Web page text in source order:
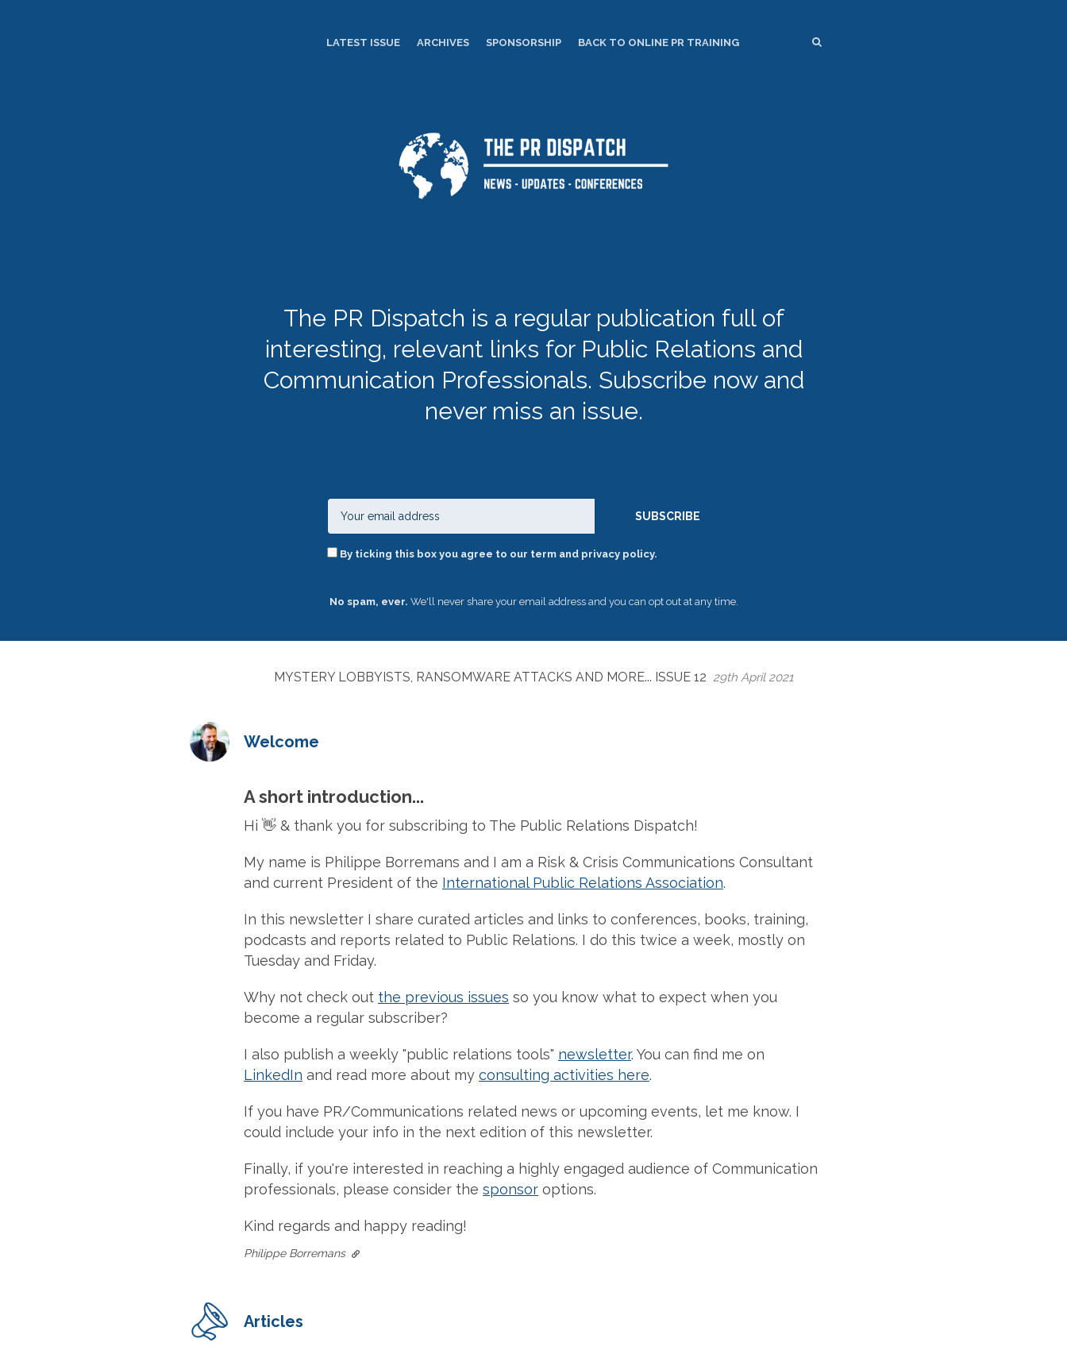
LATEST ISSUE ARCHIVES SPONSORSHIP BACK TO ONLINE PR TRAINING SEARCH
The PR Dispatch is a regular publication full of
interesting, relevant links for Public Relations and
Communication Professionals. Subscribe now and
never miss an issue.
SUBSCRIBE
By ticking this box you agree to our term and privacy policy.
No spam, ever. We'll never share your email address and you can opt out at any time.
MYSTERY LOBBYISTS, RANSOMWARE ATTACKS AND MORE... ISSUE 12 29th April 2021
Welcome
A short introduction...
Hi 👋 & thank you for subscribing to The Public Relations Dispatch!
My name is Philippe Borremans and I am a Risk & Crisis Communications Consultant
and current President of the International Public Relations Association.
In this newsletter I share curated articles and links to conferences, books, training,
podcasts and reports related to Public Relations. I do this twice a week, mostly on
Tuesday and Friday.
Why not check out the previous issues so you know what to expect when you
become a regular subscriber?
I also publish a weekly "public relations tools" newsletter. You can find me on
LinkedIn and read more about my consulting activities here.
If you have PR/Communications related news or upcoming events, let me know. I
could include your info in the next edition of this newsletter.
Finally, if you're interested in reaching a highly engaged audience of Communication
professionals, please consider the sponsor options.
Kind regards and happy reading!
Philippe Borremans
Articles